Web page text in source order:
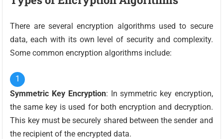
There are several encryption algorithms used to secure
data, each with its own level of security and complexity.
Some common encryption algorithms include:
Symmetric Key Encryption: In symmetric key encryption,
the same key is used for both encryption and decryption.
This key must be securely shared between the sender and
the recipient of the encrypted data.